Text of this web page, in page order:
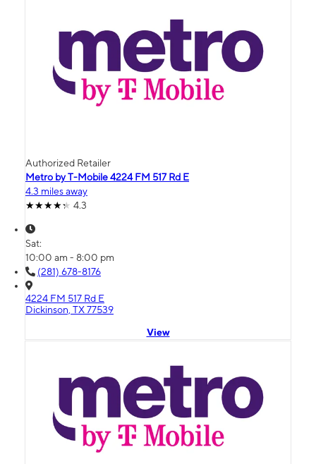
Authorized Retailer
Metro by T-Mobile 4224 FM 517 Rd E
4.3 miles away
4.3
Sat:
10:00 am - 8:00 pm
(281) 678-8176
4224 FM 517 Rd E
Dickinson, TX 77539
View